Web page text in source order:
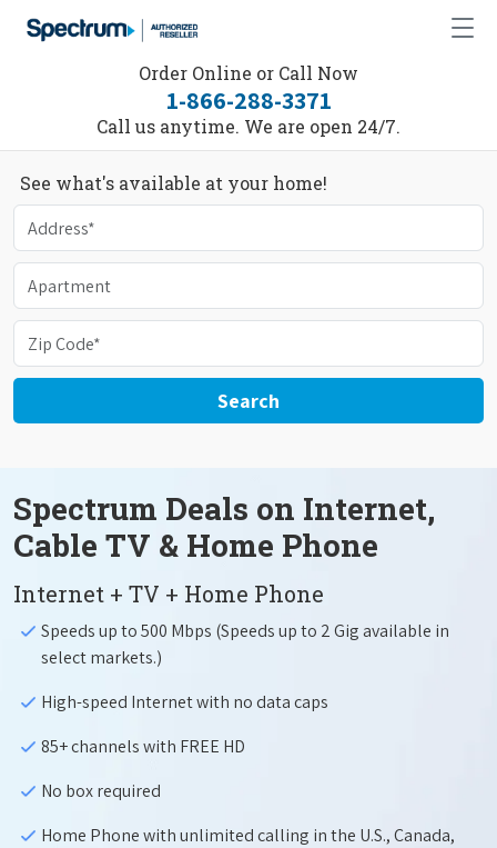
Order Online or Call Now
1-866-288-3371
Call us anytime. We are open 24/7.
See what's available at your home!
Search
Spectrum Deals on Internet,
Cable TV & Home Phone
Internet + TV + Home Phone
Speeds up to 500 Mbps (Speeds up to 2 Gig available in
select markets.)
High-speed Internet with no data caps
85+ channels with FREE HD
No box required
Home Phone with unlimited calling in the U.S., Canada,